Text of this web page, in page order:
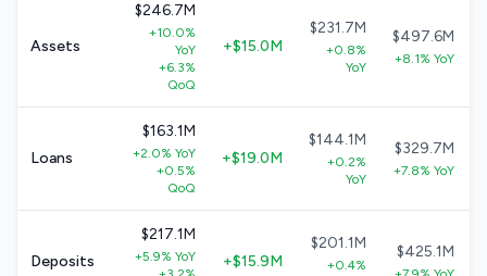
Assets
$246.7M
+10.0%
YoY
+6.3%
QoQ
+$15.0M
$231.7M
+0.8%
YoY
$497.6M
+8.1% YoY
Loans
$163.1M
+2.0% YoY
+0.5%
QoQ
+$19.0M
$144.1M
+0.2%
YoY
$329.7M
+7.8% YoY
Deposits
$217.1M
+5.9% YoY
+$15.9M
$201.1M
+0.4%
$425.1M